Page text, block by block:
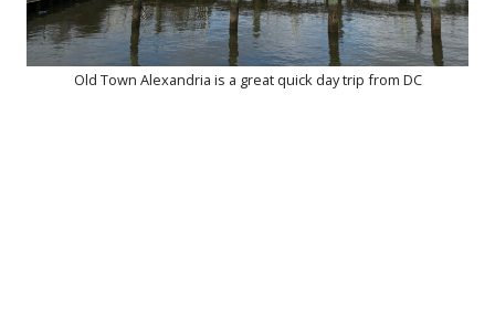
Old Town Alexandria is a great quick day trip from DC